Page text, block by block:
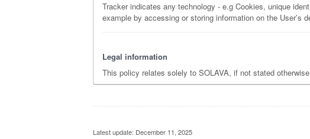
Tracker indicates any technology - e.g Cookies, unique
example by accessing or storing information on the User’s
Legal information
This policy relates solely to SOLAVA, if not stated
Latest update: December 11, 2025